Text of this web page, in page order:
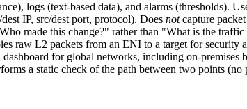
logs (text-based data), and alarms (thresholds).
IP, src/dest port, protocol). Does notcapture
made this change?" rather than "What is the
raw L2 packets from an ENI to a target for security
dashboard for global networks, including on-premises
a static check of the path between two points (no